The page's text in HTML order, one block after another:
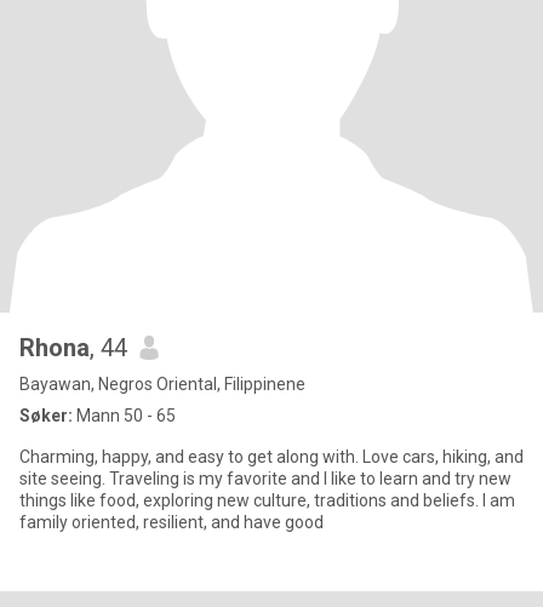
Rhona, 44
Bayawan, Negros Oriental, Filippinene
Søker: Mann 50 - 65
Charming, happy, and easy to get along with. Love cars, hiking, and
site seeing. Traveling is my favorite and I like to learn and try new
things like food, exploring new culture, traditions and beliefs. I am
family oriented, resilient, and have good